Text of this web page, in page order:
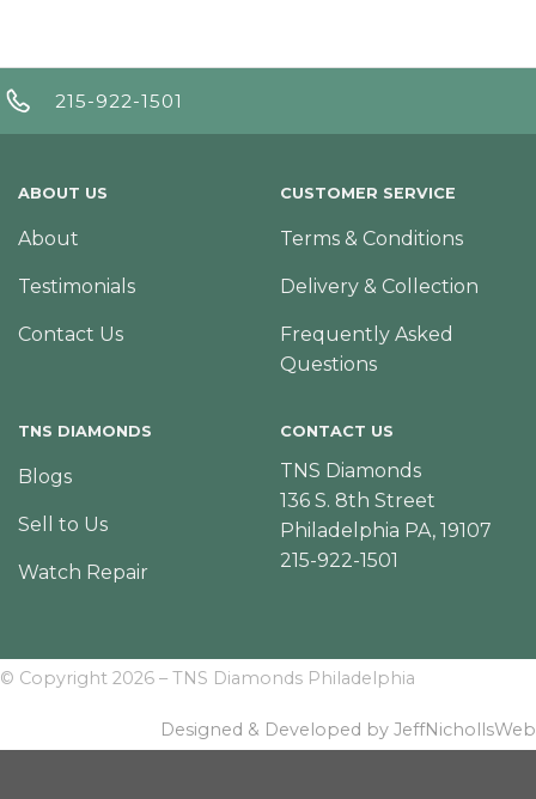
215-922-1501
ABOUT US
About
Testimonials
Contact Us
CUSTOMER SERVICE
Terms & Conditions
Delivery & Collection
Frequently Asked
Questions
TNS DIAMONDS
Blogs
Sell to Us
Watch Repair
CONTACT US
TNS Diamonds
136 S. 8th Street
Philadelphia PA, 19107
215-922-1501
© Copyright 2026 – TNS Diamonds Philadelphia
Designed & Developed by JeffNichollsWeb